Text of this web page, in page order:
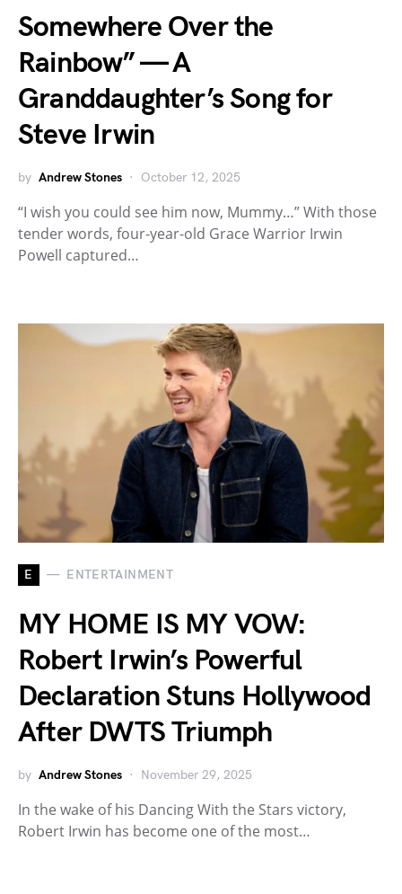
Somewhere Over the
Rainbow” — A
Granddaughter’s Song for
Steve Irwin
by Andrew Stones October 12, 2025
“I wish you could see him now, Mummy…” With those
tender words, four-year-old Grace Warrior Irwin
Powell captured…
E ENTERTAINMENT
MY HOME IS MY VOW:
Robert Irwin’s Powerful
Declaration Stuns Hollywood
After DWTS Triumph
by Andrew Stones November 29, 2025
In the wake of his Dancing With the Stars victory,
Robert Irwin has become one of the most…